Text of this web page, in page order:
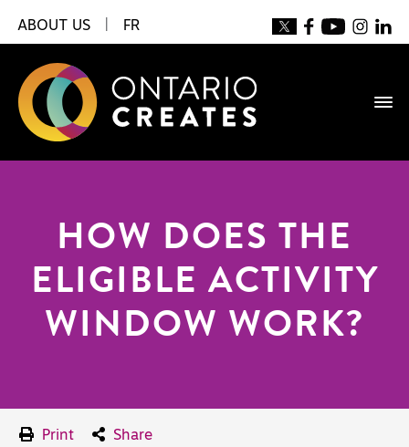
ABOUT US FR
HOW DOES THE
ELIGIBLE ACTIVITY
WINDOW WORK?
Print Share